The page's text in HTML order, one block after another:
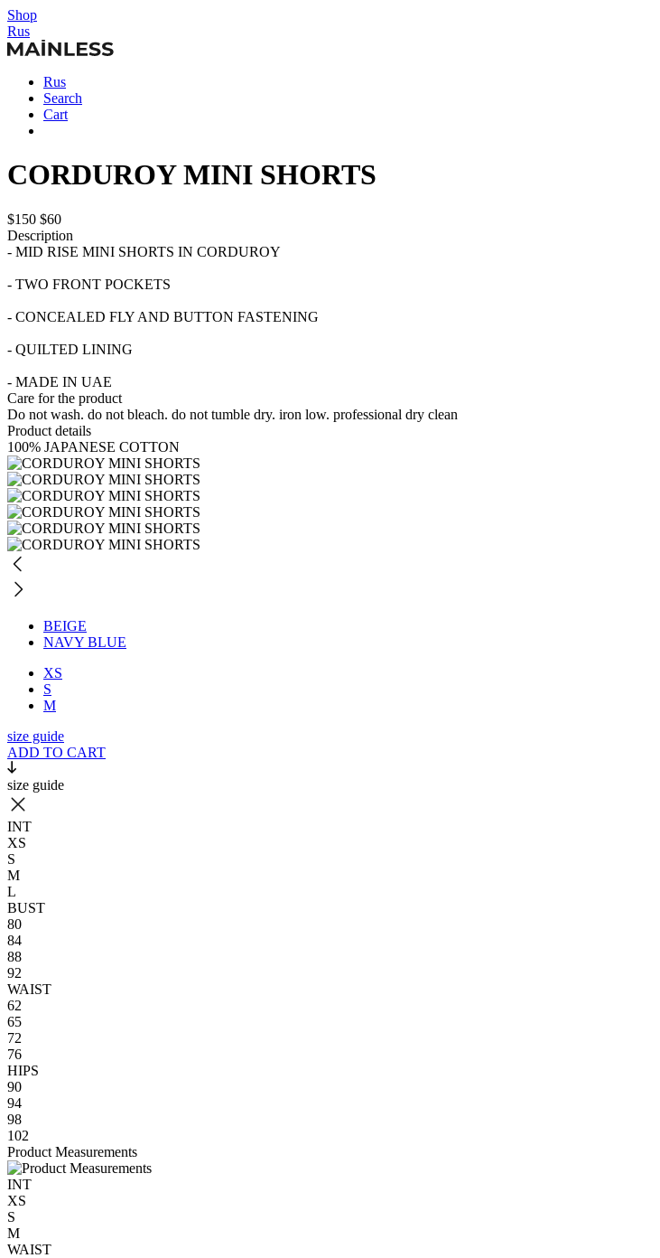
Shop
Rus
Rus
Search
Cart
CORDUROY MINI SHORTS
$150 $60
Description
- MID RISE MINI SHORTS IN CORDUROY
- TWO FRONT POCKETS
- CONCEALED FLY AND BUTTON FASTENING
- QUILTED LINING
- MADE IN UAE
Care for the product
Do not wash. do not bleach. do not tumble dry. iron low. professional dry clean
Product details
100% JAPANESE COTTON
BEIGE
NAVY BLUE
XS
S
M
size guide
ADD TO CART
size guide
INT
XS
S
M
L
BUST
80
84
88
92
WAIST
62
65
72
76
HIPS
90
94
98
102
Product Measurements
INT
XS
S
M
WAIST